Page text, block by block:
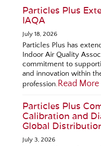
Particles Plus
IAQA
July 18, 2026
Particles Plus has
Indoor Air Quality
commitment to
and innovation within
profession.Read More
Particles Plus
Calibration and
Global
July 3, 2026